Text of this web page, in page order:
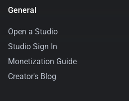
General
Open a Studio
Studio Sign In
Monetization Guide
Creator's Blog